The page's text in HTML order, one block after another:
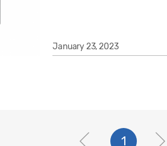
January 23, 2023
1